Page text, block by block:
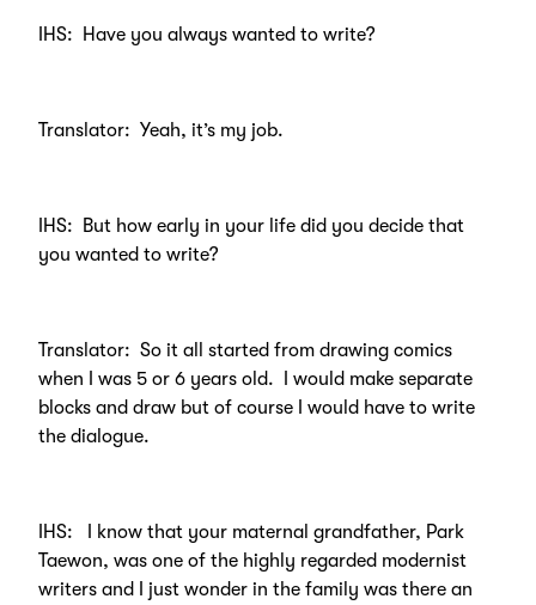
IHS: Have you always wanted to write?
Translator: Yeah, it’s my job.
IHS: But how early in your life did you decide that
you wanted to write?
Translator: So it all started from drawing comics
when I was 5 or 6 years old. I would make separate
blocks and draw but of course I would have to write
the dialogue.
IHS: I know that your maternal grandfather, Park
Taewon, was one of the highly regarded modernist
writers and I just wonder in the family was there an